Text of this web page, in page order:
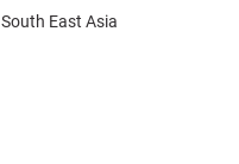
South East Asia